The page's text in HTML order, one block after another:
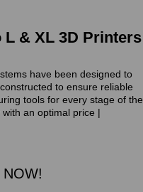
L & XL 3D Printers
have been designed to
to ensure reliable
tools for every stage of the
with an optimal price |